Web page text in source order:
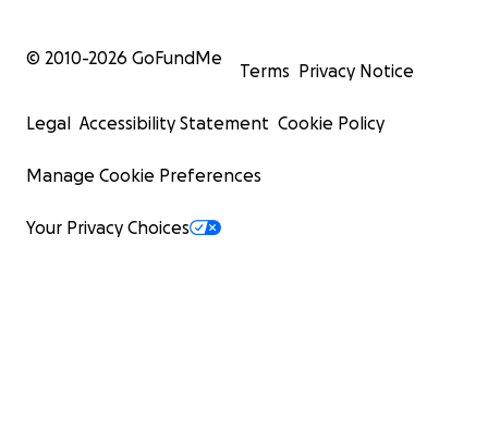
© 2010-2026 GoFundMe
Terms Privacy Notice
Legal Accessibility Statement Cookie Policy
Manage Cookie Preferences
Your Privacy Choices